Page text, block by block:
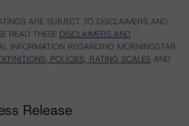
ARE SUBJECT TO DISCLAIMERS AND
READ THESE DISCLAIMERS AND
INFORMATION REGARDING MORNINGSTAR
POLICIES, RATING SCALES AND
Release